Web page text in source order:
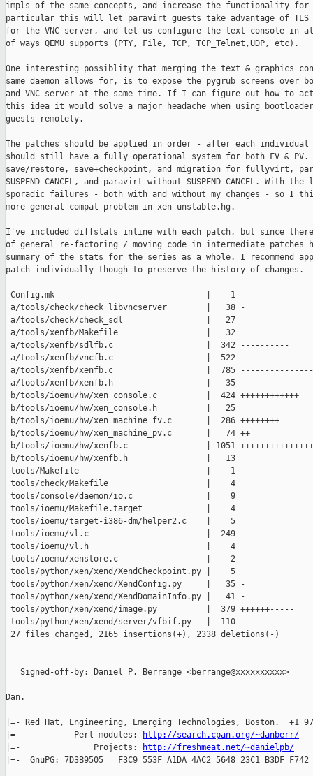
impls of the same concepts, and increase the functionality for
particular this will let paravirt guests take advantage of TLS
for the VNC server, and let us configure the text console in
of ways QEMU supports (PTY, File, TCP, TCP_Telnet,UDP, etc).
One interesting possiblity that merging the text & graphics
same daemon allows for, is to expose the pygrub screens over
and VNC server at the same time. If I can figure out how to
this idea it would solve a major headache when using
guests remotely.
The patches should be applied in order - after each individual
should still have a fully operational system for both FV & PV.
save/restore, save+checkpoint, and migration for fullyvirt,
SUSPEND_CANCEL, and paravirt without SUSPEND_CANCEL. With
sporadic failures - both with and without my changes - so I
more general compat problem in xen-unstable.hg.
I've included diffstats inline with each patch, but since
of general re-factoring / moving code in intermediate patches
summary of the stats for the series as a whole. I recommend
patch individually though to preserve the history of changes.
Config.mk                               |    1
a/tools/check/check_libvncserver        |   38 -
a/tools/check/check_sdl                 |   27
a/tools/xenfb/Makefile                  |   32
a/tools/xenfb/sdlfb.c                   |  342 ----------
a/tools/xenfb/vncfb.c                   |  522 ---------------
a/tools/xenfb/xenfb.c                   |  785
a/tools/xenfb/xenfb.h                   |   35 -
b/tools/ioemu/hw/xen_console.c          |  424 ++++++++++++
b/tools/ioemu/hw/xen_console.h          |   25
b/tools/ioemu/hw/xen_machine_fv.c       |  286 ++++++++
b/tools/ioemu/hw/xen_machine_pv.c       |   74 ++
b/tools/ioemu/hw/xenfb.c                | 1051
b/tools/ioemu/hw/xenfb.h                |   13
tools/Makefile                          |    1
tools/check/Makefile                    |    4
tools/console/daemon/io.c               |    9
tools/ioemu/Makefile.target             |    4
tools/ioemu/target-i386-dm/helper2.c    |    5
tools/ioemu/vl.c                        |  249 -------
tools/ioemu/vl.h                        |    4
tools/ioemu/xenstore.c                  |    2
tools/python/xen/xend/XendCheckpoint.py |    5
tools/python/xen/xend/XendConfig.py     |   35 -
tools/python/xen/xend/XendDomainInfo.py |   41 -
tools/python/xen/xend/image.py          |  379 ++++++-----
tools/python/xen/xend/server/vfbif.py   |  110 ---
27 files changed, 2165 insertions(+), 2338 deletions(-)
   Signed-off-by: Daniel P. Berrange <berrange@xxxxxxxxxx>
Dan.
--
|=- Red Hat, Engineering, Emerging Technologies, Boston.  +1
|=-           Perl modules:
http://search.cpan.org/~danberr/
|=-               Projects:
http://freshmeat.net/~danielpb/
|=-  GnuPG: 7D3B9505   F3C9 553F A1DA 4AC2 5648 23C1 B3DF